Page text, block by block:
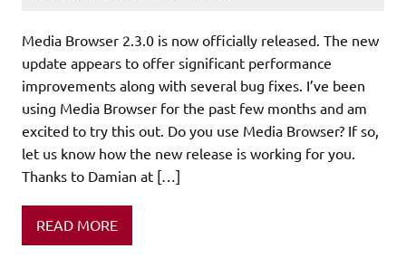
Media Browser 2.3.0 is now officially released. The new
update appears to offer significant performance
improvements along with several bug fixes. I’ve been
using Media Browser for the past few months and am
excited to try this out. Do you use Media Browser? If so,
let us know how the new release is working for you.
Thanks to Damian at […]
READ MORE